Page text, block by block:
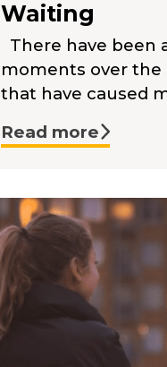
Waiting
There have been
moments over
that have caused
Read more